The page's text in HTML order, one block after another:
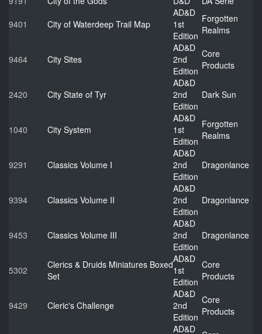
9401
City of Waterdeep Trail Map
AD&D
1st
Edition
Forgotten
Realms
9464 City Sites
AD&D
2nd
Edition
Core
Products
2420 City State of Tyr
AD&D
2nd
Edition
Dark Sun
1040 City System
AD&D
1st
Edition
Forgotten
Realms
9291 Classics Volume I
AD&D
2nd
Edition
Dragonlance
9394 Classics Volume II
AD&D
2nd
Edition
Dragonlance
9453 Classics Volume III
AD&D
2nd
Edition
Dragonlance
5302
Clerics & Druids Miniatures Boxed
Set
AD&D
1st
Edition
Core
Products
9429 Cleric's Challenge
AD&D
2nd
Edition
Core
Products
AD&D